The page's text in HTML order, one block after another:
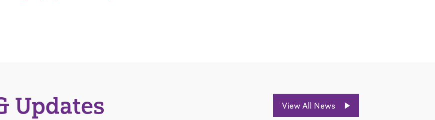
Updates View All News